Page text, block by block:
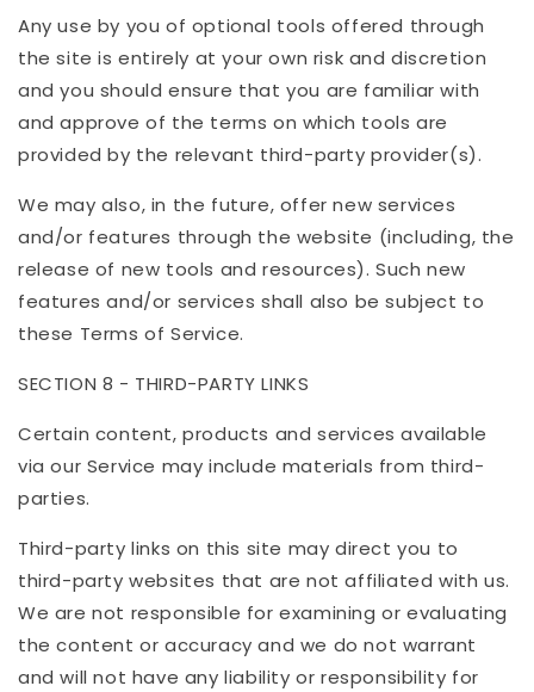
Any use by you of optional tools offered through
the site is entirely at your own risk and discretion
and you should ensure that you are familiar with
and approve of the terms on which tools are
provided by the relevant third-party provider(s).
We may also, in the future, offer new services
and/or features through the website (including, the
release of new tools and resources). Such new
features and/or services shall also be subject to
these Terms of Service.
SECTION 8 - THIRD-PARTY LINKS
Certain content, products and services available
via our Service may include materials from third-
parties.
Third-party links on this site may direct you to
third-party websites that are not affiliated with us.
We are not responsible for examining or evaluating
the content or accuracy and we do not warrant
and will not have any liability or responsibility for